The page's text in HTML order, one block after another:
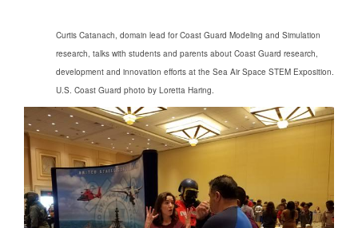
Curtis Catanach, domain lead for Coast Guard Modeling and Simulation
research, talks with students and parents about Coast Guard research,
development and innovation efforts at the Sea Air Space STEM Exposition.
U.S. Coast Guard photo by Loretta Haring.